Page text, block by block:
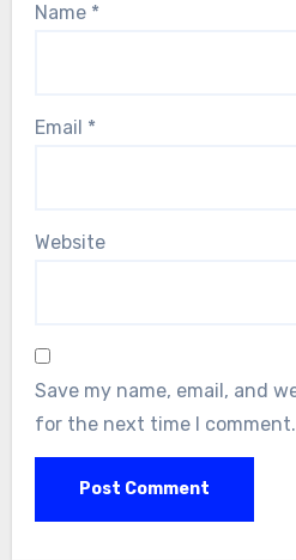
Name *
Email *
Website
Save my name, email, and
for the next time I comment.